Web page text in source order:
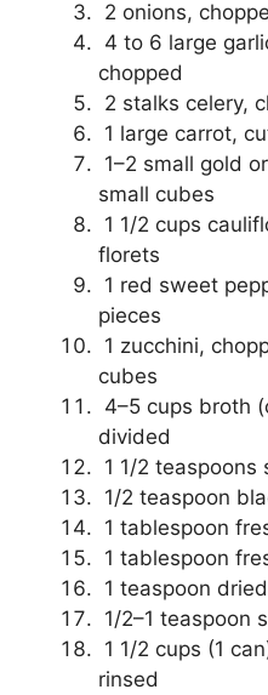
2 onions,
4 to 6 large
chopped
2 stalks celery,
1 large carrot,
1–2 small gold
small cubes
1 1/2 cups
florets
1 red sweet
pieces
1 zucchini,
cubes
4–5 cups broth
divided
1 1/2 teaspoons
1/2 teaspoon
1 tablespoon
1 tablespoon
1 teaspoon
1/2–1 teaspoon
1 1/2 cups (1
rinsed